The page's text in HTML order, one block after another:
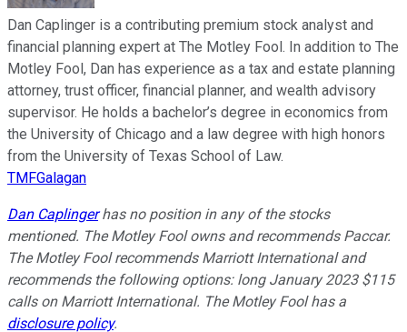
Dan Caplinger is a contributing premium stock analyst and
financial planning expert at The Motley Fool. In addition to The
Motley Fool, Dan has experience as a tax and estate planning
attorney, trust officer, financial planner, and wealth advisory
supervisor. He holds a bachelor’s degree in economics from
the University of Chicago and a law degree with high honors
from the University of Texas School of Law.
TMFGalagan
Dan Caplingerhas no position in any of the stocks
mentioned. The Motley Fool owns and recommends Paccar.
The Motley Fool recommends Marriott International and
recommends the following options: long January 2023 $115
calls on Marriott International. The Motley Fool has a
disclosure policy.